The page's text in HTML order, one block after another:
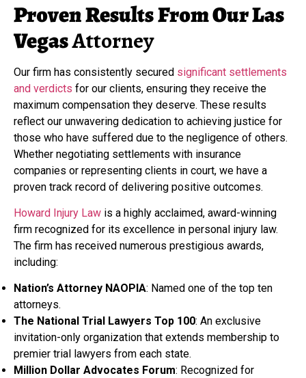
Proven ResultsFrom Our Las
VegasAttorney
Our firm has consistently secured significant settlements
and verdicts for our clients, ensuring they receive the
maximum compensation they deserve. These results
reflect our unwavering dedication to achieving justice for
those who have suffered due to the negligence of others.
Whether negotiating settlements with insurance
companies or representing clients in court, we have a
proven track record of delivering positive outcomes.
Howard Injury Law is a highly acclaimed, award-winning
firm recognized for its excellence in personal injury law.
The firm has received numerous prestigious awards,
including:
Nation’s Attorney NAOPIA: Named one of the top ten
attorneys.
The National Trial Lawyers Top 100: An exclusive
invitation-only organization that extends membership to
premier trial lawyers from each state.
Million Dollar Advocates Forum: Recognized for